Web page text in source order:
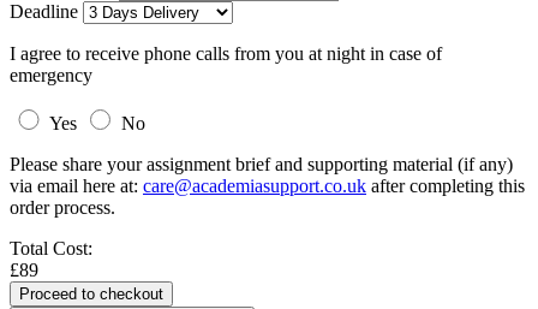
Deadline
I agree to receive phone calls from you at night in case of
emergency
Yes
No
Please share your assignment brief and supporting material (if any)
via email here at: care@academiasupport.co.uk after completing this
order process.
Total Cost:
£89